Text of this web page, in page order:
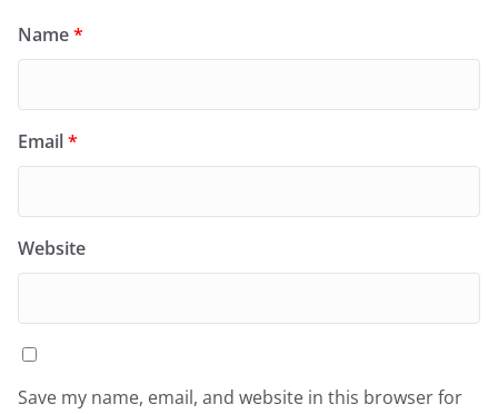
Name*
Email*
Website
Save my name, email, and website in this browser for